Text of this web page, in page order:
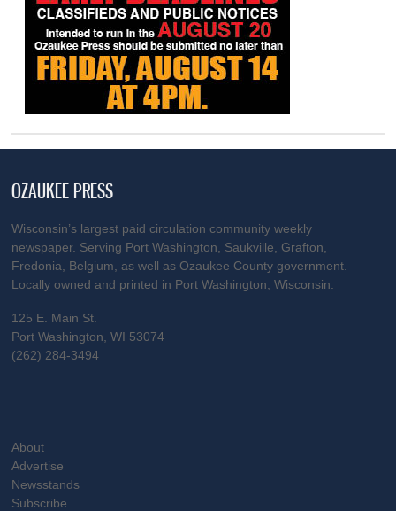
OZAUKEE PRESS
Wisconsin’s largest paid circulation community weekly
newspaper. Serving Port Washington, Saukville, Grafton,
Fredonia, Belgium, as well as Ozaukee County government.
Locally owned and printed in Port Washington, Wisconsin.
125 E. Main St.
Port Washington, WI 53074
(262) 284-3494
About
Advertise
Newsstands
Subscribe